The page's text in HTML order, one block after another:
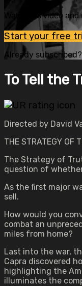
Watch this video and
Start your free
Already subscribed?
To Tell the
Directed by David
THE STRATEGY OF
The Strategy of
question of
As the first major
sell.
How would you
combat an
miles from home?
Last into the war,
Capra discovered
highlighting the
illuminates the